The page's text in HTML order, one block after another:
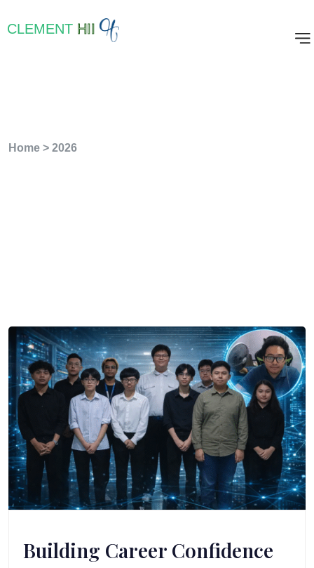
CLEMENT HII
Home > 2026
Building Career Confidence